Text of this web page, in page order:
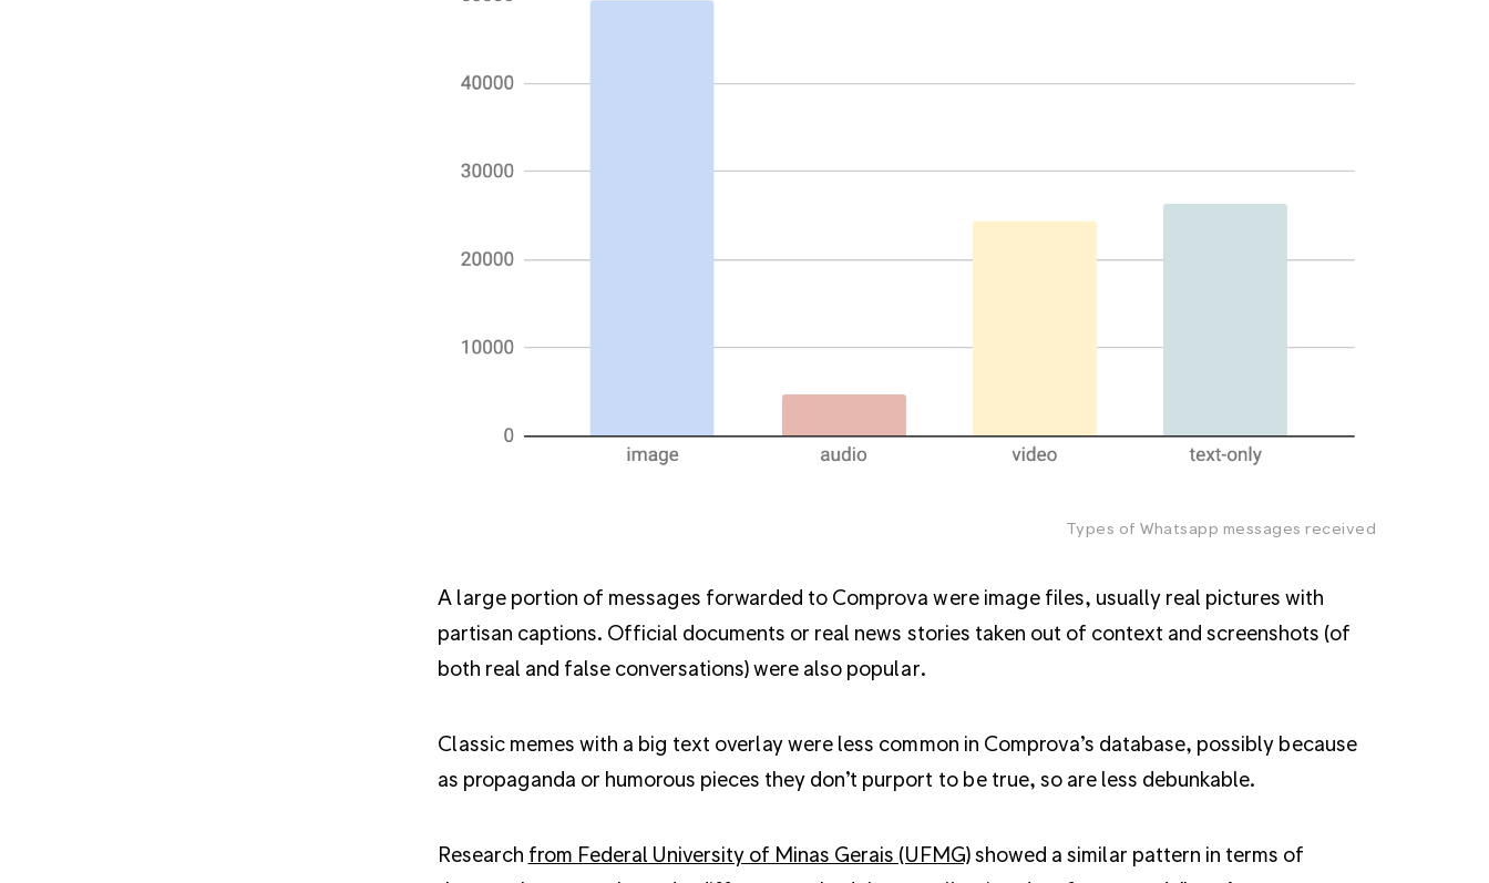
Types of Whatsapp messages received
A large portion of messages forwarded to Comprova were image files, usually real pictures with
partisan captions. Official documents or real news stories taken out of context and screenshots (of
both real and false conversations) were also popular.
Classic memes with a big text overlay were less common in Comprova’s database, possibly because
as propaganda or humorous pieces they don’t purport to be true, so are less debunkable.
Research from Federal University of Minas Gerais (UFMG)showed a similar pattern in terms of